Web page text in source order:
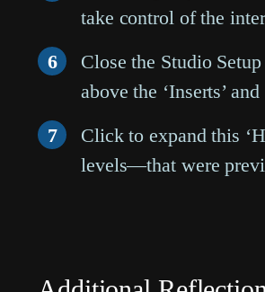
take control of the
6
Close the Studio
above the ‘Inserts’ and
7
Click to expand this
levels—that were